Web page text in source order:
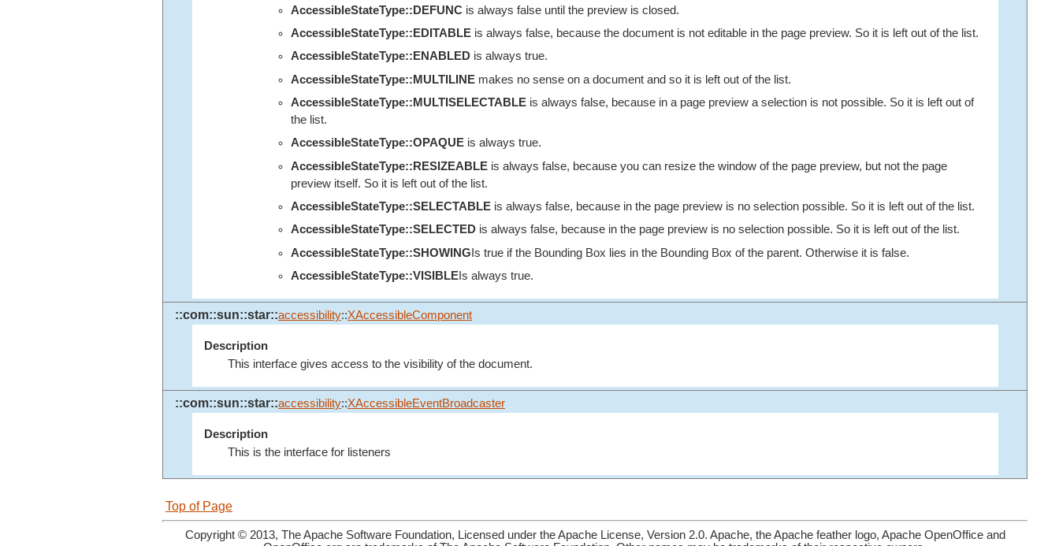
AccessibleStateType::DEFUNCis always false until the preview is closed.
AccessibleStateType::EDITABLEis always false, because the document is not editable in the page preview. So it is left out of the list.
AccessibleStateType::ENABLEDis always true.
AccessibleStateType::MULTILINEmakes no sense on a document and so it is left out of the list.
AccessibleStateType::MULTISELECTABLEis always false, because in a page preview a selection is not possible. So it is left out of
the list.
AccessibleStateType::OPAQUEis always true.
AccessibleStateType::RESIZEABLEis always false, because you can resize the window of the page preview, but not the page
preview itself. So it is left out of the list.
AccessibleStateType::SELECTABLEis always false, because in the page preview is no selection possible. So it is left out of the list.
AccessibleStateType::SELECTEDis always false, because in the page preview is no selection possible. So it is left out of the list.
AccessibleStateType::SHOWINGIs true if the Bounding Box lies in the Bounding Box of the parent. Otherwise it is false.
AccessibleStateType::VISIBLEIs always true.
::com::sun::star::accessibility::XAccessibleComponent
Description
This interface gives access to the visibility of the document.
::com::sun::star::accessibility::XAccessibleEventBroadcaster
Description
This is the interface for listeners
Top of Page
Copyright © 2013, The Apache Software Foundation, Licensed under the Apache License, Version 2.0. Apache, the Apache feather logo, Apache OpenOffice and